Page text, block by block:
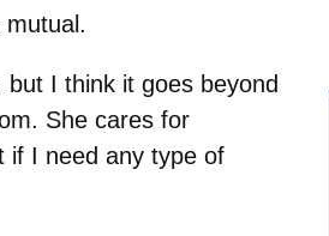
I think it goes beyond
She cares for
if I need any type of